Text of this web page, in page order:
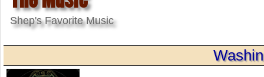
Shep's Favorite Music